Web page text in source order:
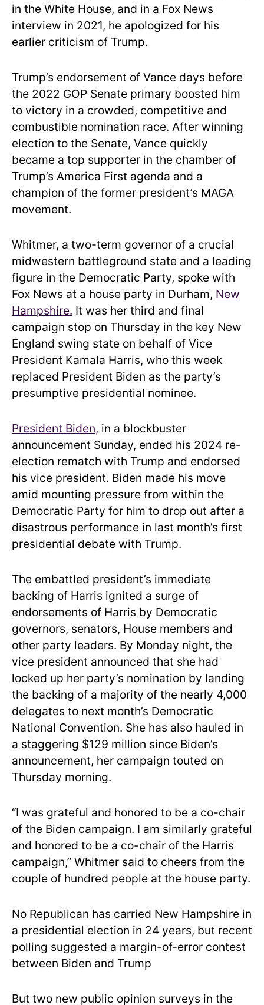
in the White House, and in a Fox News
interview in 2021, he apologized for his
earlier criticism of Trump.
Trump’s endorsement of Vance days before
the 2022 GOP Senate primary boosted him
to victory in a crowded, competitive and
combustible nomination race. After winning
election to the Senate, Vance quickly
became a top supporter in the chamber of
Trump’s America First agenda and a
champion of the former president’s MAGA
movement.
Whitmer, a two-term governor of a crucial
midwestern battleground state and a leading
figure in the Democratic Party, spoke with
Fox News at a house party in Durham, New
Hampshire. It was her third and final
campaign stop on Thursday in the key New
England swing state on behalf of Vice
President Kamala Harris, who this week
replaced President Biden as the party’s
presumptive presidential nominee.
President Biden, in a blockbuster
announcement Sunday, ended his 2024 re-
election rematch with Trump and endorsed
his vice president. Biden made his move
amid mounting pressure from within the
Democratic Party for him to drop out after a
disastrous performance in last month’s first
presidential debate with Trump.
The embattled president’s immediate
backing of Harris ignited a surge of
endorsements of Harris by Democratic
governors, senators, House members and
other party leaders. By Monday night, the
vice president announced that she had
locked up her party’s nomination by landing
the backing of a majority of the nearly 4,000
delegates to next month’s Democratic
National Convention. She has also hauled in
a staggering $129 million since Biden’s
announcement, her campaign touted on
Thursday morning.
“I was grateful and honored to be a co-chair
of the Biden campaign. I am similarly grateful
and honored to be a co-chair of the Harris
campaign,” Whitmer said to cheers from the
couple of hundred people at the house party.
No Republican has carried New Hampshire in
a presidential election in 24 years, but recent
polling suggested a margin-of-error contest
between Biden and Trump
But two new public opinion surveys in the